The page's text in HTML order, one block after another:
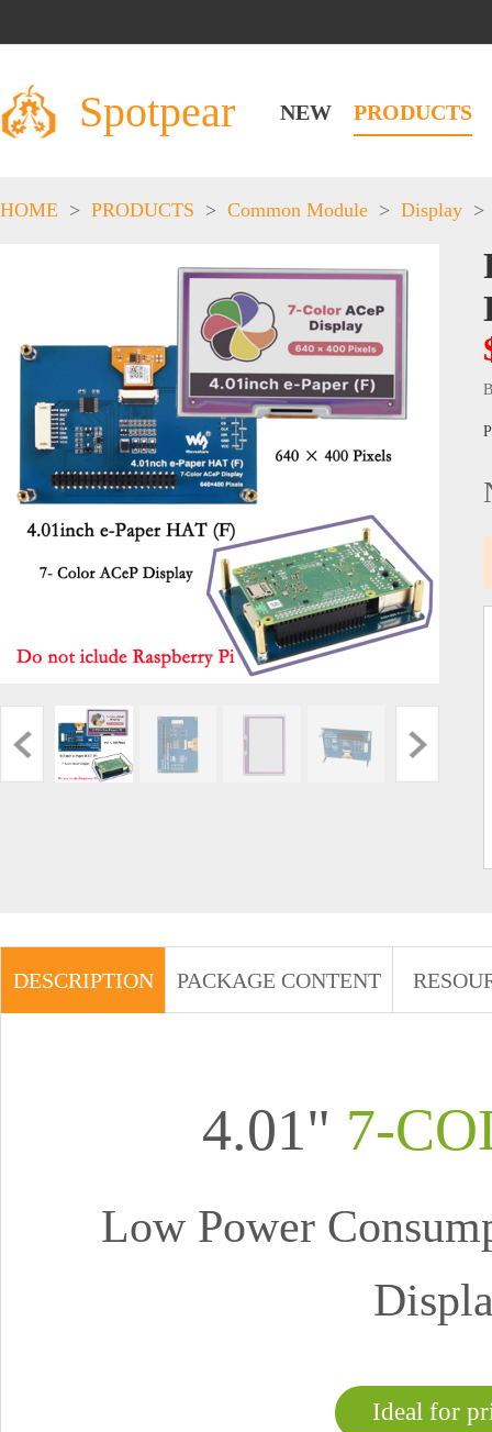
Spotpear NEW PRODUCTS
HOME > PRODUCTS > Common Module > Display >
DESCRIPTION PACKAGE CONTENT
4.01" 7-
Low Power
Ideal for